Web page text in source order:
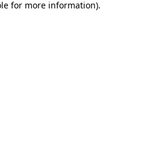
for more information).